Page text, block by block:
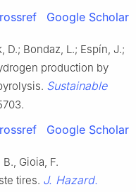
Google Scholar
D.; Bondaz, L.; Espín, J.;
production by
Sustainable
Google Scholar
Gioia, F.
tires. J. Hazard.